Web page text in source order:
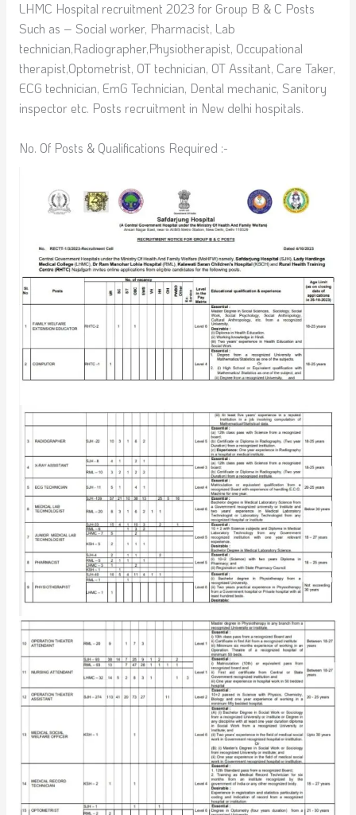
LHMC Hospital recruitment 2023 for Group B & C Posts
Such as – Social worker, Pharmacist, Lab
technician,Radiographer,Physiotherapist, Occupational
therapist,Optometrist, OT technician, OT Assitant, Care Taker,
ECG technician, EmG Technician, Dental mechanic, Sanitory
inspector etc. Posts recruitment in New delhi hospitals.
No. Of Posts & Qualifications Required :-